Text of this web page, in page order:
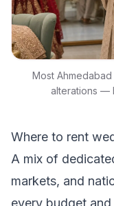
Most
alterations —
Where to rent
A mix of
markets, and
every budget and